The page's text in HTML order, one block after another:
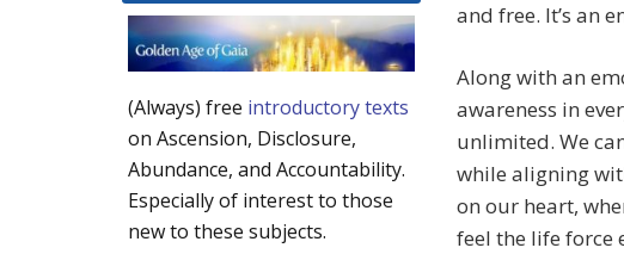
and free. It’s an
Along with an
awareness in
unlimited. We
while aligning
on our heart,
feel the life force
(Always) free introductory texts
on Ascension, Disclosure,
Abundance, and Accountability.
Especially of interest to those
new to these subjects.